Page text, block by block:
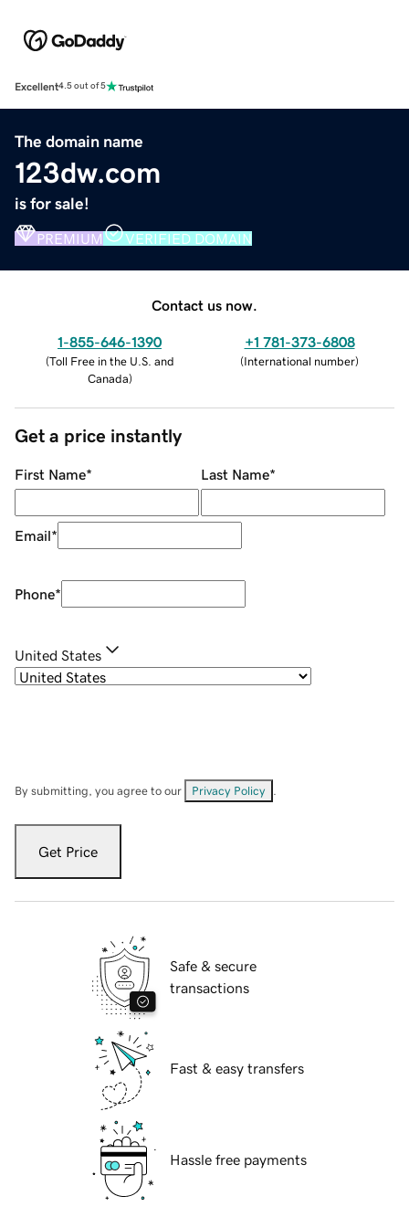
Excellent4.5 out of 5
The domain name
123dw.com
is for sale!
PREMIUM VERIFIED DOMAIN
Contact us now.
1-855-646-1390
(Toll Free in the U.S. and
Canada)
+1 781-373-6808
(International number)
Get a price instantly
First Name* Last Name*
Email*
Phone*
United States
By submitting, you agree to our Privacy Policy
Get Price
Safe & secure
transactions
Fast & easy transfers
Hassle free payments